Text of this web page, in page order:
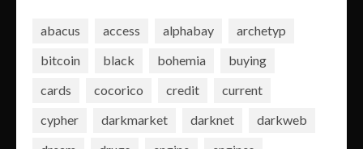
abacus access alphabay
archetyp
bitcoin
black bohemia
buying
cards
cocorico credit
current
cypher
darkmarket darknet
darkweb